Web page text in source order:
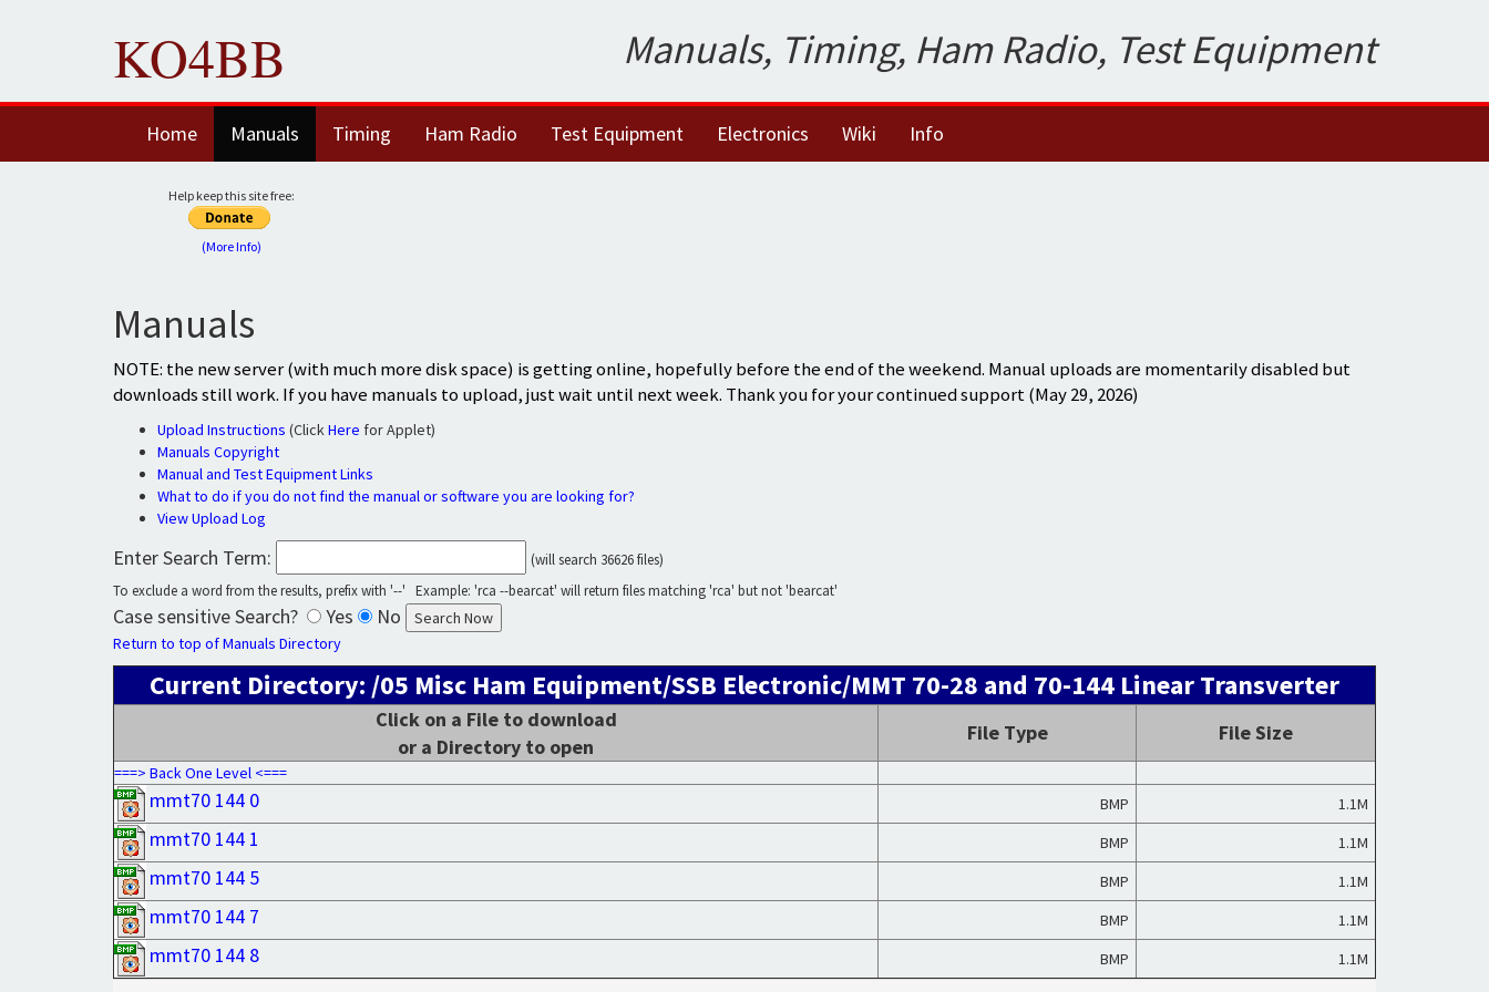
KO4BB Manuals, Timing, Ham Radio, Test Equipment
Home Manuals Timing Ham Radio Test Equipment Electronics Wiki Info
Help keep this site free:
(More Info)
Manuals
NOTE: the new server (with much more disk space) is getting online, hopefully before the end of the weekend. Manual uploads are momentarily disabled but
downloads still work. If you have manuals to upload, just wait until next week. Thank you for your continued support (May 29, 2026)
Upload Instructions (ClickHere for Applet)
Manuals Copyright
Manual and Test Equipment Links
What to do if you do not find the manual or software you are looking for?
View Upload Log
Enter Search Term:
(will search 36626 files)
To exclude a word from the results, prefix with '--' Example: 'rca --bearcat' will return files matching 'rca' but not 'bearcat'
Case sensitive Search? Yes No
Return to top of Manuals Directory
Current Directory: /05 Misc Ham Equipment/SSB Electronic/MMT 70-28 and 70-144 Linear Transverter
Click on a File to download
or a Directory to open
File Type File Size
===> Back One Level <===
mmt70 144 0 BMP 1.1M
mmt70 144 1 BMP 1.1M
mmt70 144 5 BMP 1.1M
mmt70 144 7 BMP 1.1M
mmt70 144 8 BMP 1.1M